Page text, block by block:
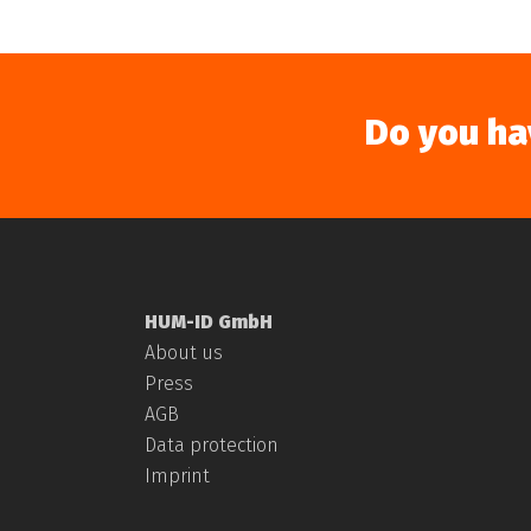
Do you
HUM-ID GmbH
About us
Press
AGB
Data protection
Imprint